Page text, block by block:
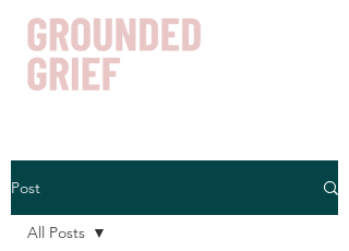
Post
All Posts